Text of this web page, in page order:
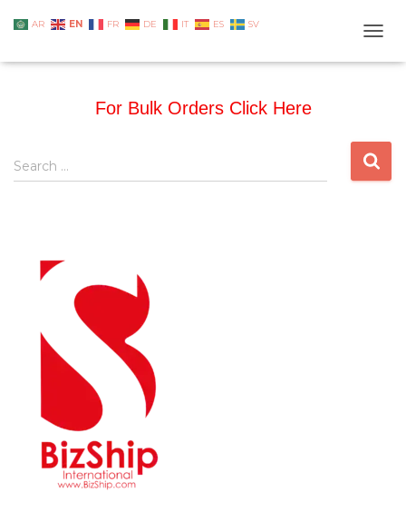
For Bulk Orders Click Here
Search …
AR EN FR DE IT ES SV